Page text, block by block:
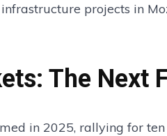
projects in
The Next
in 2025, rallying for